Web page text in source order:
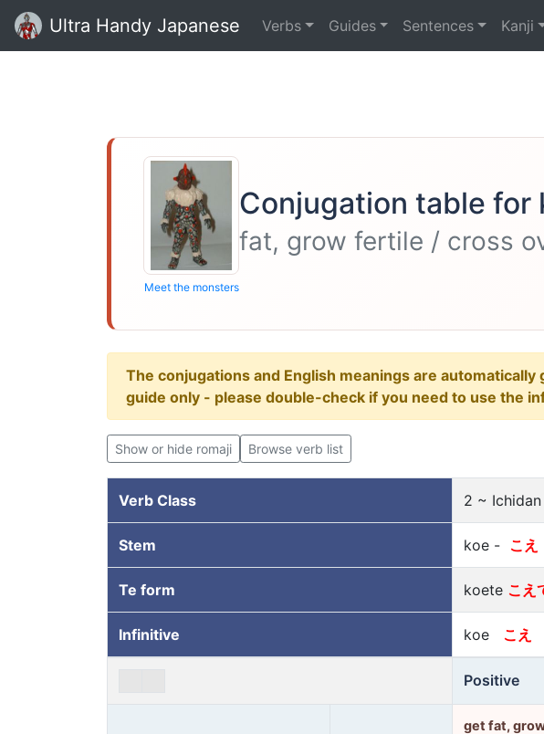
Ultra Handy Japanese Verbs Guides Sentences Kanji
Meet the monsters
Conjugation table for
fat, grow fertile / cross
The conjugations and English meanings are
guide only - please double-check if you need to use the
Show or hide romaji Browse verb list
Verb Class 2 ~
Stem koe - こえ
Te form koete こえ
Infinitive koe こえ
Positive
get fat,